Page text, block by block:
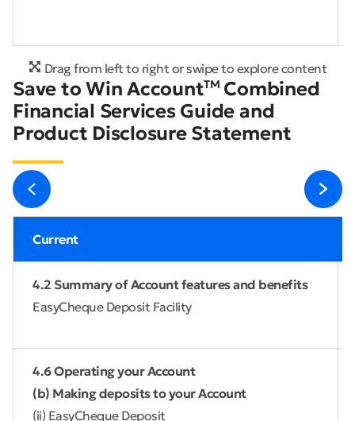
Drag from left to right or swipe to explore content
Save to Win AccountTM Combined
Financial Services Guide and
Product Disclosure Statement
Current
4.2 Summary of Account features and benefits
EasyCheque Deposit Facility
4.6 Operating your Account
(b) Making deposits to your Account
(ii) EasyCheque Deposit